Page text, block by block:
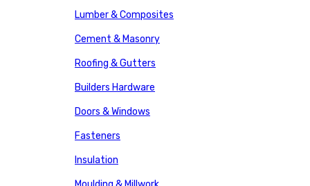
Lumber & Composites
Cement & Masonry
Roofing & Gutters
Builders Hardware
Doors & Windows
Fasteners
Insulation